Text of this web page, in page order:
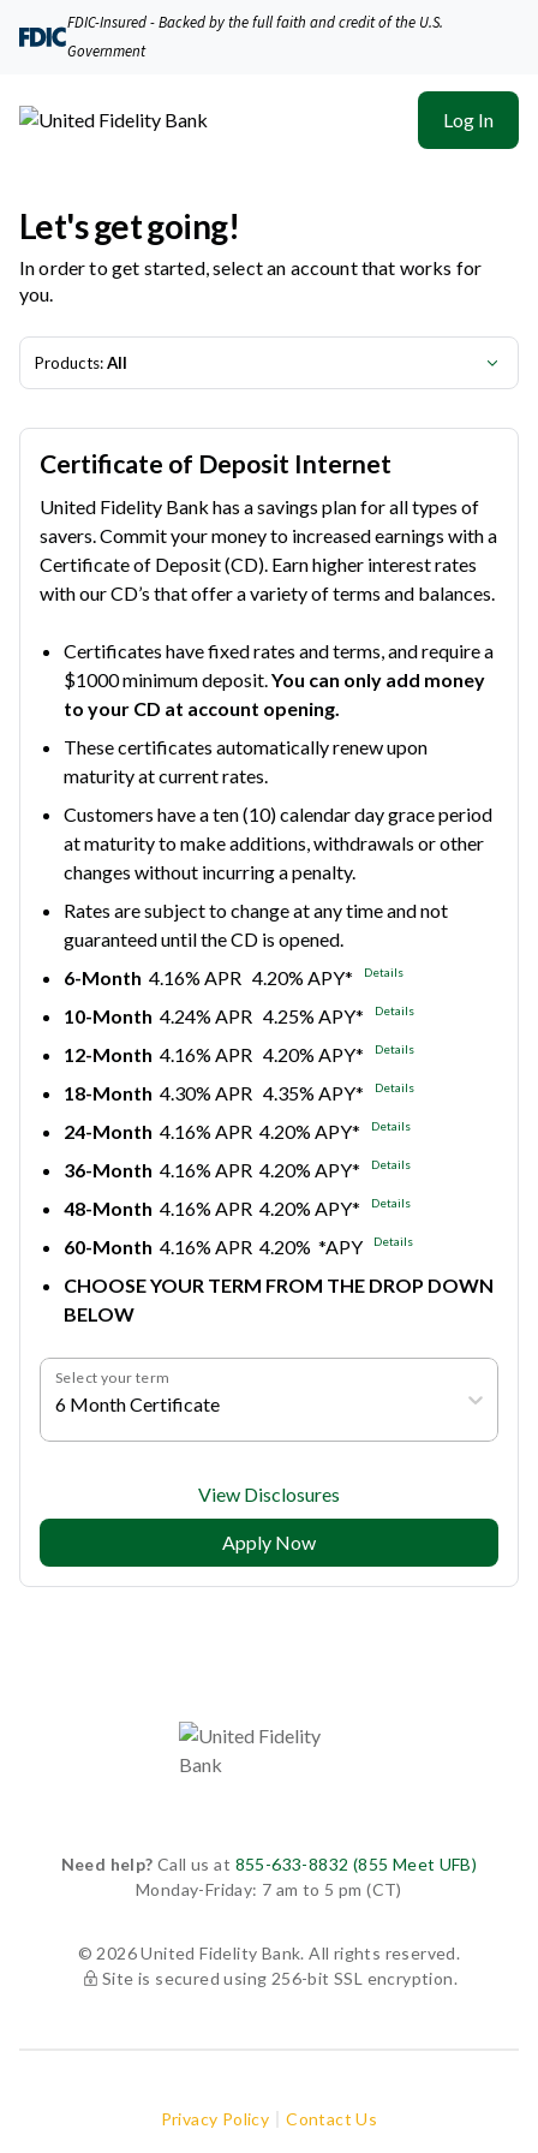
FDIC-Insured - Backed by the full faith and credit of the U.S.
Government
Log In
Let's get going!
In order to get started, select an account that works for
you.
Products:All
Certificate of Deposit Internet
United Fidelity Bank has a savings plan for all types of
savers. Commit your money to increased earnings with a
Certificate of Deposit (CD). Earn higher interest rates
with our CD’s that offer a variety of terms and balances.
Certificates have fixed rates and terms, and require a
$1000 minimum deposit.You can only add money
to your CD at account opening.
These certificates automatically renew upon
maturity at current rates.
Customers have a ten (10) calendar day grace period
at maturity to make additions, withdrawals or other
changes without incurring a penalty.
Rates are subject to change at any time and not
guaranteed until the CD is opened.
6-Month 4.16% APR 4.20% APY* Details
10-Month 4.24% APR 4.25% APY* Details
12-Month 4.16% APR 4.20% APY* Details
18-Month 4.30% APR 4.35% APY* Details
24-Month 4.16% APR 4.20% APY* Details
36-Month 4.16% APR 4.20% APY* Details
48-Month 4.16% APR 4.20% APY* Details
60-Month 4.16% APR 4.20% *APY Details
CHOOSE YOUR TERM FROM THE DROP DOWN
BELOW
Select your term
6 Month Certificate
View Disclosures
Apply Now
Need help? Call us at 855-633-8832 (855 Meet UFB)
Monday-Friday: 7 am to 5 pm (CT)
© 2026 United Fidelity Bank. All rights reserved.
Site is secured using 256-bit SSL encryption.
Privacy Policy Contact Us
United Fidelity Bank | Product Selection